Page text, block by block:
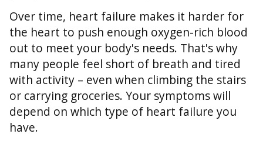
Over time, heart failure makes it harder for
the heart to push enough oxygen-rich blood
out to meet your body's needs. That's why
many people feel short of breath and tired
with activity – even when climbing the stairs
or carrying groceries. Your symptoms will
depend on which type of heart failure you
have.